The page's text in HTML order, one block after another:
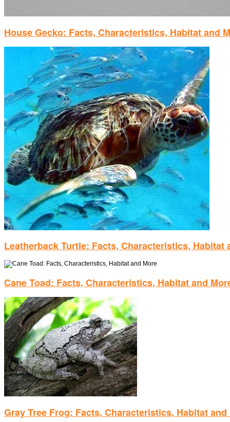
House Gecko: Facts, Characteristics, Habitat and
Leatherback Turtle: Facts, Characteristics, Habitat
Cane Toad: Facts, Characteristics, Habitat and
Gray Tree Frog: Facts, Characteristics, Habitat and